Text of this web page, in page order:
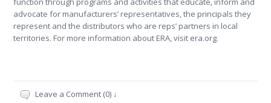
advocate for manufacturers’ representatives, the principals they
represent and the distributors who are reps’ partners in local
territories. For more information about ERA, visit era.org.
Leave a Comment (0) ↓